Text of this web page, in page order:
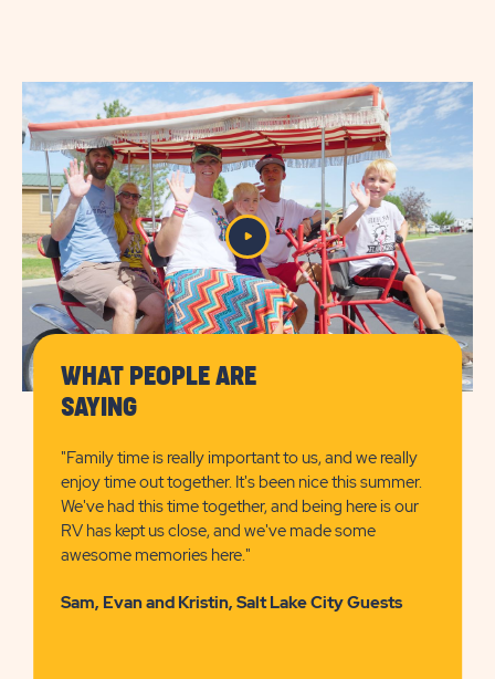
FEATURESLEARN
MORE
BUTTON
FEATURES
CHECK
AVAILABILITY
BUTTON
WHAT PEOPLE ARE
SAYING
"Family time is really important to us, and we really
enjoy time out together. It's been nice this summer.
We've had this time together, and being here is our
RV has kept us close, and we've made some
awesome memories here."
Sam, Evan and Kristin, Salt Lake City Guests